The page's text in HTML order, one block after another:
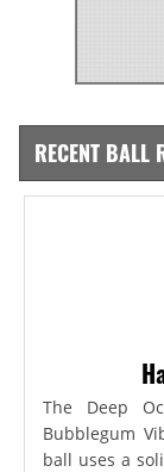
RECENT BALL
The Deep
Bubblegum
ball uses a